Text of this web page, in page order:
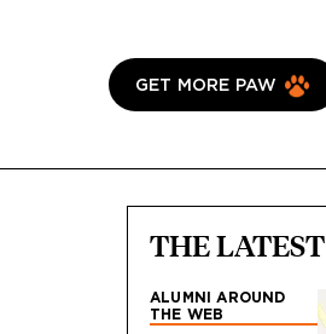
GET MORE PAW
THE LATEST
ALUMNI AROUND
THE WEB